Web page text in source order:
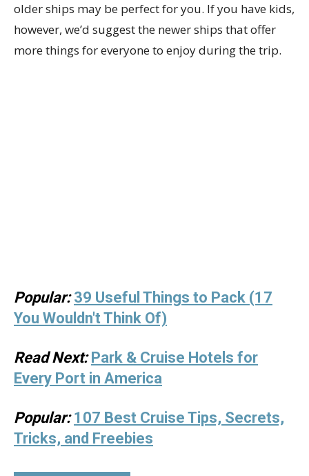
older ships may be perfect for you. If you have kids,
however, we’d suggest the newer ships that offer
more things for everyone to enjoy during the trip.
Popular: 39 Useful Things to Pack (17
You Wouldn't Think Of)
Read Next: Park & Cruise Hotels for
Every Port in America
Popular: 107 Best Cruise Tips, Secrets,
Tricks, and Freebies